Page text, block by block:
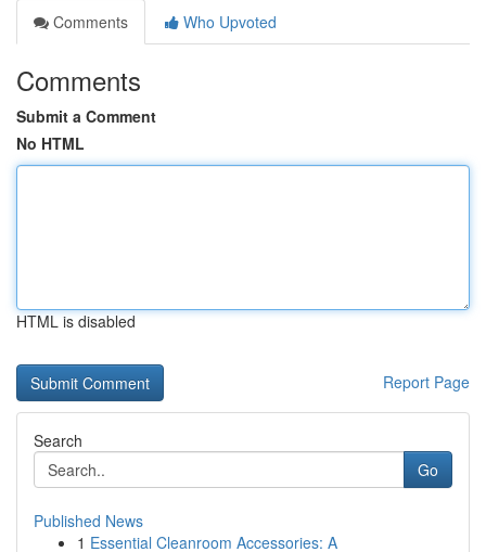
Comments
Who Upvoted
Comments
Submit a Comment
No HTML
HTML is disabled
Report Page
Search
Go
Published News
1 Essential Cleanroom Accessories: A